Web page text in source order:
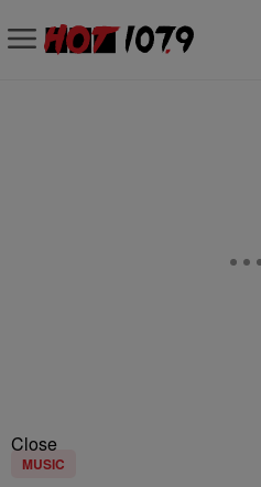
Close
MUSIC